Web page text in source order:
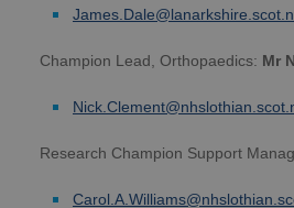
Champion Lead, Orthopaedics: Mr
Research Champion Support